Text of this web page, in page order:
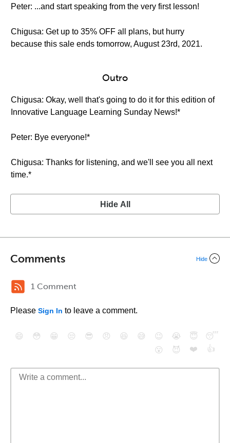
Peter: ...and start speaking from the very first lesson!
Chigusa: Get up to 35% OFF all plans, but hurry
because this sale ends tomorrow, August 23rd, 2021.
Outro
Chigusa: Okay, well that's going to do it for this edition of
Innovative Language Learning Sunday News!*
Peter: Bye everyone!*
Chigusa: Thanks for listening, and we'll see you all next
time.*
Hide All
Comments Hide
1 Comment
Please Sign In to leave a comment.
😄 😳 😁 😒 😎 😠 😆 😅 😉 😭 😇
😴
😮
😈 ❤️ 👍